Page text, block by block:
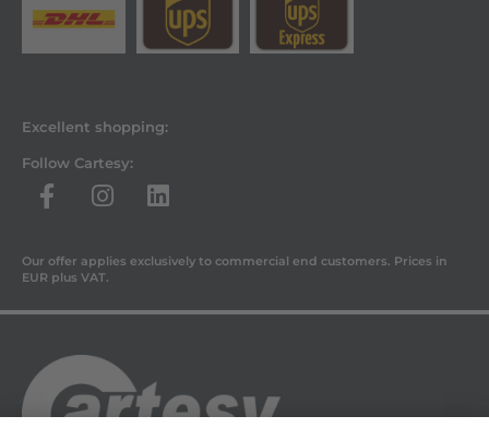
Excellent shopping:
Follow Cartesy:
Our offer applies exclusively to commercial end customers. Prices in
EUR plus VAT.